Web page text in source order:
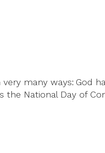
many ways: God
the National Day of